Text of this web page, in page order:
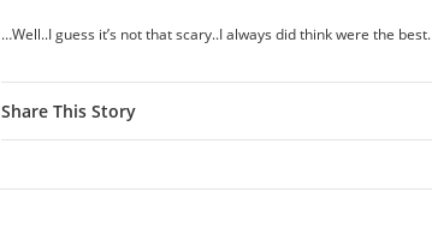
…Well..I guess it’s not that scary..I always did think were the best.
Share This Story